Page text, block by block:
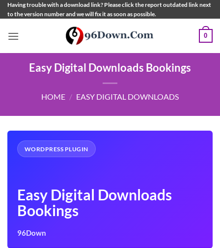
Skip
to
Having trouble with a download link? Please click the report outdated link next
to the version number and we will fix it as soon as possible.
0
Easy Digital Downloads Bookings
HOME / EASY DIGITAL DOWNLOADS
WORDPRESS PLUGIN
Easy Digital Downloads
Bookings
96Down